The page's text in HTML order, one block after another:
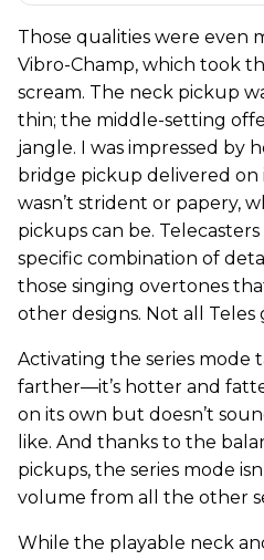
Those qualities were even
Vibro-Champ, which took
scream. The neck pickup
thin; the middle-setting
jangle. I was impressed by
bridge pickup delivered
wasn’t strident or papery,
pickups can be.
specific combination of
those singing overtones
other designs. Not all Teles
Activating the series mode
farther—it’s hotter and
on its own but doesn’t
like. And thanks to the
pickups, the series mode
volume from all the other
While the playable neck